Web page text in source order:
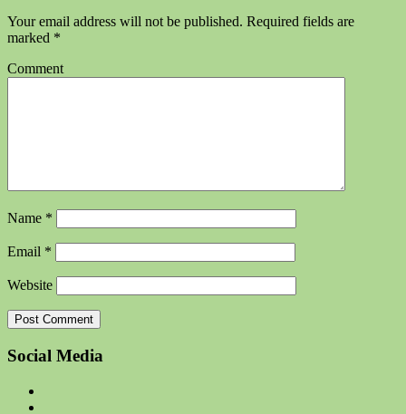
Your email address will not be published. Required fields are
marked *
Comment
Name *
Email *
Website
Social Media